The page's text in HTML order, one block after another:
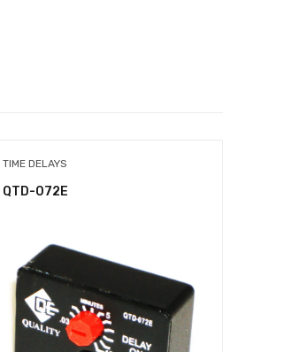
TIME DELAYS
QTD-072E